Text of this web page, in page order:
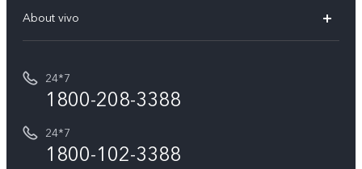
V70 Elite
T5e
All Models
vivo ZEISS co-engineered Imaging
vivo Exclusive store
Buy accessories
Privacy Terms for E-Store
Payment Terms and Policies
Service Center
Funtouch OS
IMEI Authentication
Query of Spare Parts Price
About vivo
Careers at vivo
Investor Information
24*7
1800-208-3388
24*7
1800-102-3388